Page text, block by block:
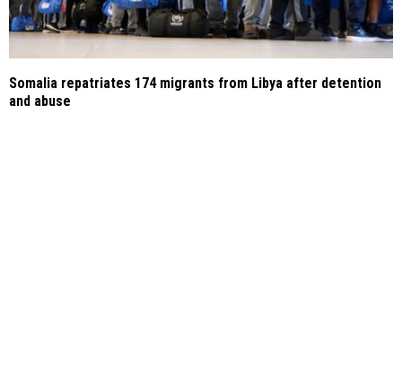
Somalia repatriates 174 migrants from Libya after detention
and abuse